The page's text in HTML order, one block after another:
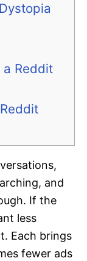
a Reddit
and
If the
less
Each brings
fewer ads